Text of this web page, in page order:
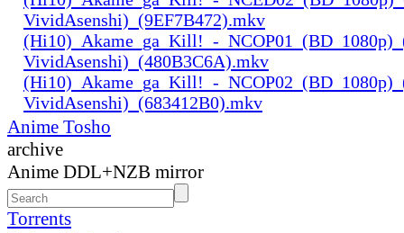
VividAsenshi)_(9EF7B472).mkv
(Hi10)_Akame_ga_Kill!_-
VividAsenshi)_(480B3C6A).mkv
(Hi10)_Akame_ga_Kill!_-
VividAsenshi)_(683412B0).mkv
Anime Tosho
archive
Anime DDL+NZB mirror
Torrents